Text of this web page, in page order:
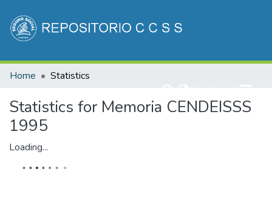
Communities & Collections
Home Statistics
Statistics for Memoria CENDEISSS
1995
Loading...